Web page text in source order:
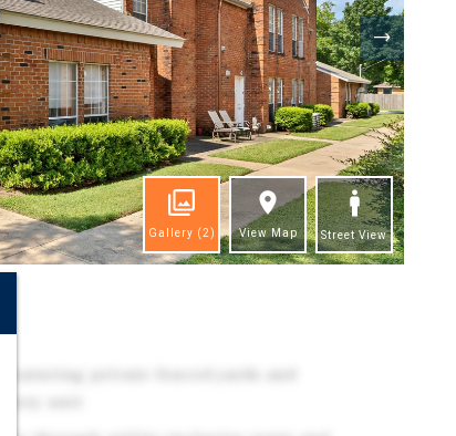
Gallery (2) View Map Street View
private fenced yards and